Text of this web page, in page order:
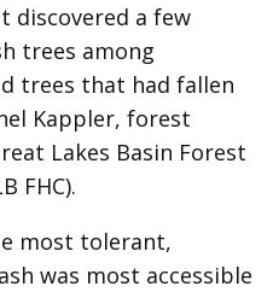
discovered a few
trees among
trees that had fallen
Kappler, forest
Lakes Basin Forest
FHC).
most tolerant,
was most accessible